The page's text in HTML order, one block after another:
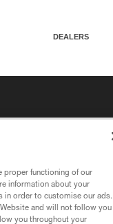
DEALERS
proper functioning of our
information about your
in order to customise our ads.
and will not follow you
you throughout your